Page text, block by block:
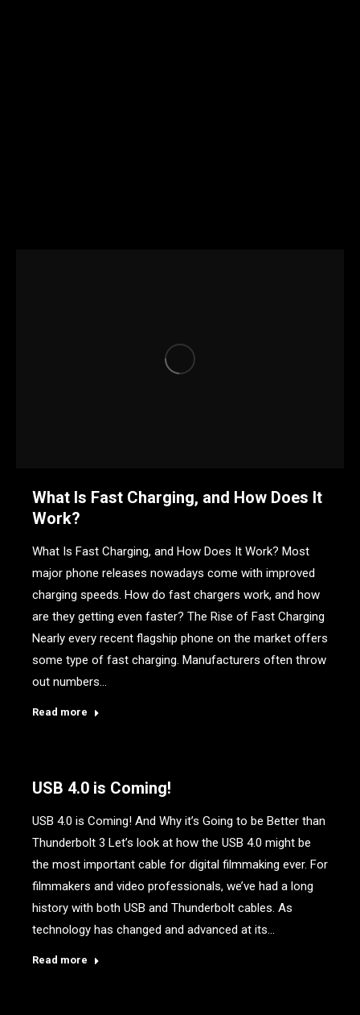
What Is Fast Charging, and How Does It
Work?
What Is Fast Charging, and How Does It Work? Most
major phone releases nowadays come with improved
charging speeds. How do fast chargers work, and how
are they getting even faster? The Rise of Fast Charging
Nearly every recent flagship phone on the market offers
some type of fast charging. Manufacturers often throw
out numbers…
Read more
USB 4.0 is Coming!
USB 4.0 is Coming! And Why it’s Going to be Better than
Thunderbolt 3 Let’s look at how the USB 4.0 might be
the most important cable for digital filmmaking ever. For
filmmakers and video professionals, we’ve had a long
history with both USB and Thunderbolt cables. As
technology has changed and advanced at its…
Read more